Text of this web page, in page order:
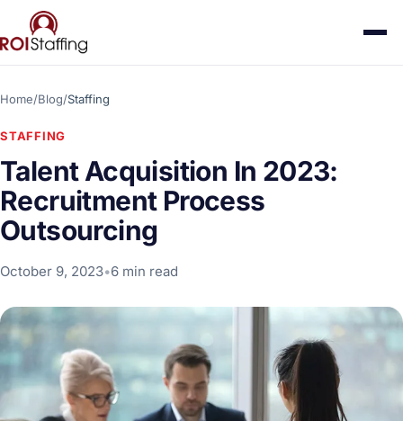
Home/Blog/Staffing
STAFFING
Talent Acquisition In 2023:
Recruitment Process
Outsourcing
October 9, 2023•6 min read